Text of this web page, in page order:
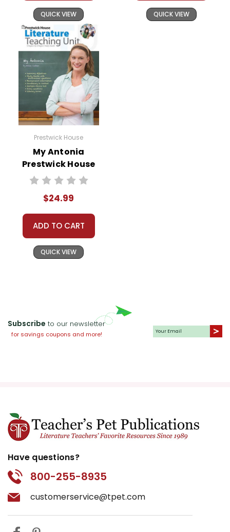
QUICK VIEW QUICK VIEW
Prestwick House
My Antonia
Prestwick House
Novel Teaching
$24.99
ADD TO CART
QUICK VIEW
Subscribe to our newsletter
for savings coupons and more!
Have questions?
800-255-8935
customerservice@tpet.com